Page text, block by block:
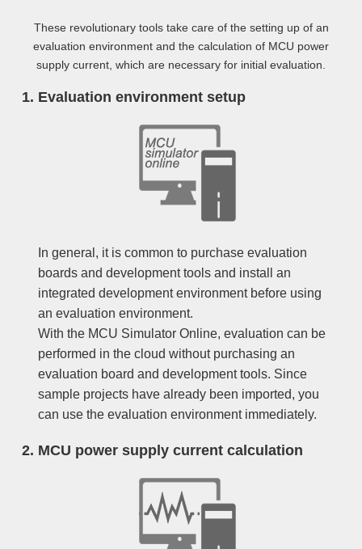
These revolutionary tools take care of the setting up of an
evaluation environment and the calculation of MCU power
supply current, which are necessary for initial evaluation.
Evaluation environment setup
In general, it is common to purchase evaluation
boards and development tools and install an
integrated development environment before using
an evaluation environment.
With the MCU Simulator Online, evaluation can be
performed in the cloud without purchasing an
evaluation board and development tools. Since
sample projects have already been imported, you
can use the evaluation environment immediately.
MCU power supply current calculation